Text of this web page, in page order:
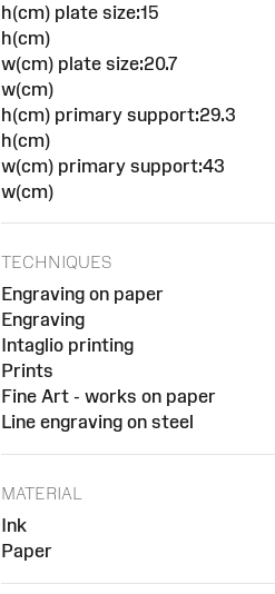
h(cm) plate size:15
h(cm)
w(cm) plate size:20.7
w(cm)
h(cm) primary support:29.3
h(cm)
w(cm) primary support:43
w(cm)
TECHNIQUES
Engraving on paper
Engraving
Intaglio printing
Prints
Fine Art - works on paper
Line engraving on steel
MATERIAL
Ink
Paper